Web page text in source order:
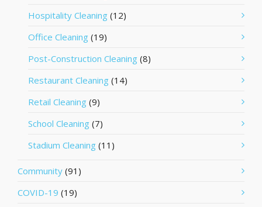
Hospitality Cleaning (12)
Office Cleaning (19)
Post-Construction Cleaning (8)
Restaurant Cleaning (14)
Retail Cleaning (9)
School Cleaning (7)
Stadium Cleaning (11)
Community (91)
COVID-19 (19)